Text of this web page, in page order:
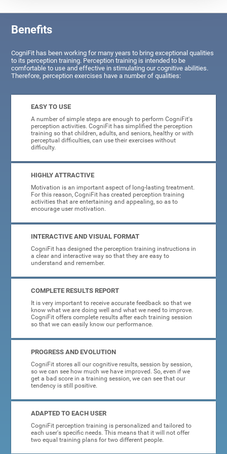
Benefits
CogniFit has been working for many years to bring exceptional qualities
to its perception training. Perception training is intended to be
comfortable to use and effective in stimulating our cognitive abilities.
Therefore, perception exercises have a number of qualities:
EASY TO USE
A number of simple steps are enough to perform CogniFit's
perception activities. CogniFit has simplified the perception
training so that children, adults, and seniors, healthy or with
perceptual difficulties, can use their exercises without
difficulty.
HIGHLY ATTRACTIVE
Motivation is an important aspect of long-lasting treatment.
For this reason, CogniFit has created perception training
activities that are entertaining and appealing, so as to
encourage user motivation.
INTERACTIVE AND VISUAL FORMAT
CogniFit has designed the perception training instructions in
a clear and interactive way so that they are easy to
understand and remember.
COMPLETE RESULTS REPORT
It is very important to receive accurate feedback so that we
know what we are doing well and what we need to improve.
CogniFit offers complete results after each training session
so that we can easily know our performance.
PROGRESS AND EVOLUTION
CogniFit stores all our cognitive results, session by session,
so we can see how much we have improved. So, even if we
get a bad score in a training session, we can see that our
tendency is still positive.
ADAPTED TO EACH USER
CogniFit perception training is personalized and tailored to
each user's specific needs. This means that it will not offer
two equal training plans for two different people.